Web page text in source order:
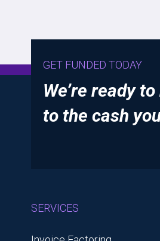
GET FUNDED TODAY
We’re ready
to the cash
SERVICES